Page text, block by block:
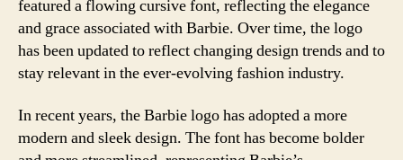
featured a flowing cursive font, reflecting the elegance
and grace associated with Barbie. Over time, the logo
has been updated to reflect changing design trends and to
stay relevant in the ever-evolving fashion industry.
In recent years, the Barbie logo has adopted a more
modern and sleek design. The font has become bolder